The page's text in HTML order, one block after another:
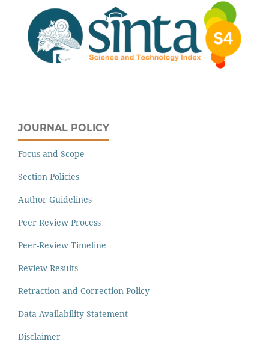
JOURNAL POLICY
Focus and Scope
Section Policies
Author Guidelines
Peer Review Process
Peer-Review Timeline
Review Results
Retraction and Correction Policy
Data Availability Statement
Disclaimer